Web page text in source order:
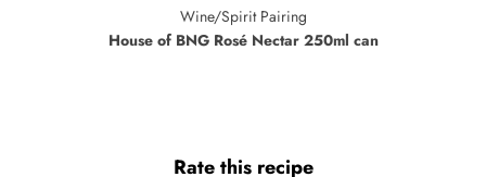
Wine/Spirit Pairing
House of BNG Rosé Nectar 250ml can
Rate this recipe